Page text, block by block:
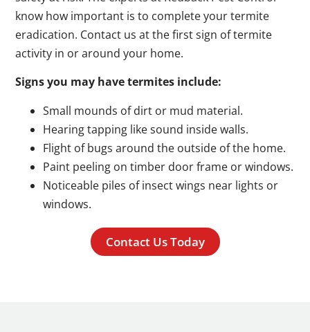
know how important is to complete your termite
eradication. Contact us at the first sign of termite
activity in or around your home.
Signs you may have termites include:
Small mounds of dirt or mud material.
Hearing tapping like sound inside walls.
Flight of bugs around the outside of the home.
Paint peeling on timber door frame or windows.
Noticeable piles of insect wings near lights or
windows.
Contact Us Today